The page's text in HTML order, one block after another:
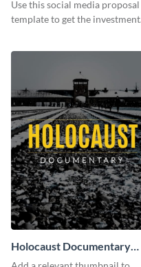
Use this social media proposal
template to get the investment
your business.
Holocaust Documentary
YouTube Video Cover